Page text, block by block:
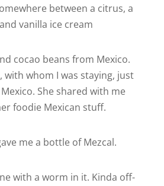
between a citrus, a
vanilla ice cream
cocao beans from Mexico.
with whom I was staying, just
She shared with me
foodie Mexican stuff.
me a bottle of Mezcal.
with a worm in it. Kinda off-